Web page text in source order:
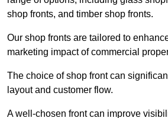
shop fronts, and timber shop fronts.
Our shop fronts are tailored to
marketing impact of commercial
The choice of shop front can
layout and customer flow.
A well-chosen front can improve